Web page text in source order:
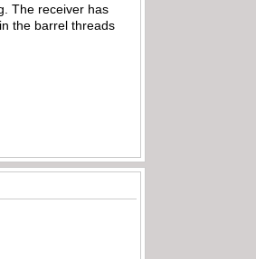
The receiver has
the barrel threads